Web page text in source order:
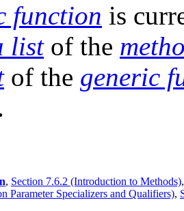
function is
listof the
of the generic
, Section 7.6.2 (Introduction to Methods)
Parameter Specializers and Qualifiers),